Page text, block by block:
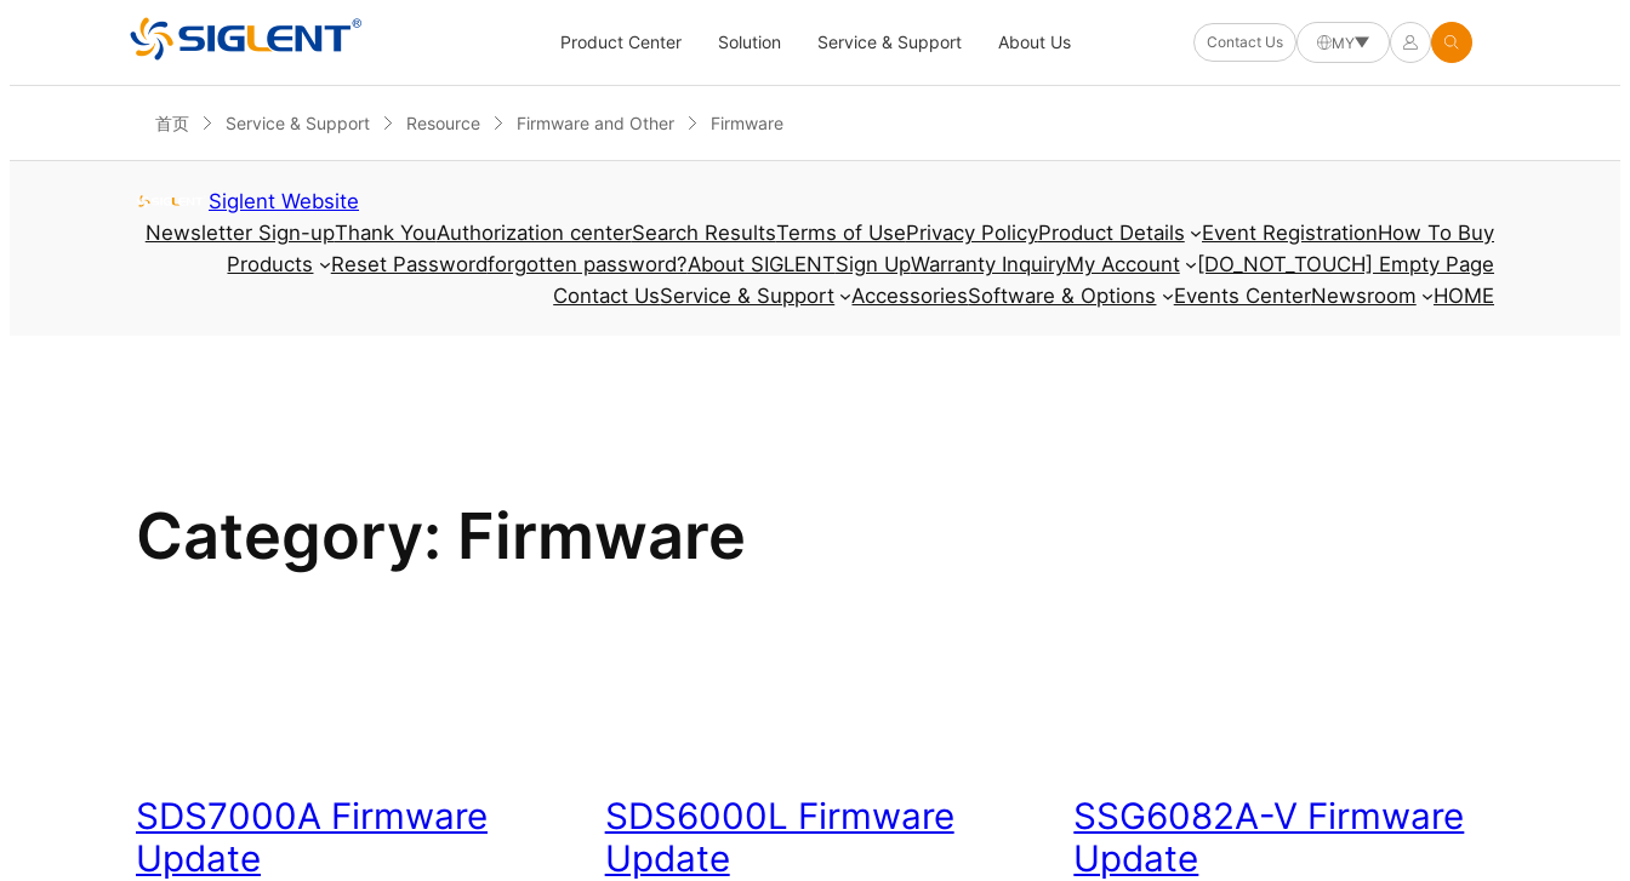
Product Center Solution Service & Support About Us Contact Us MY
首页 Service & Support Resource Firmware and Other Firmware
Siglent Website
Newsletter Sign-upThank YouAuthorization centerSearch ResultsTerms of UsePrivacy PolicyProduct Details Event RegistrationHow To Buy
Products
Reset Passwordforgotten password?About SIGLENTSign UpWarranty InquiryMy Account
[DO_NOT_TOUCH] Empty Page
Contact UsService & Support AccessoriesSoftware & Options Events CenterNewsroom HOME
Category: Firmware
SDS7000A Firmware
Update
SDS6000L Firmware
Update
SSG6082A-V Firmware
Update